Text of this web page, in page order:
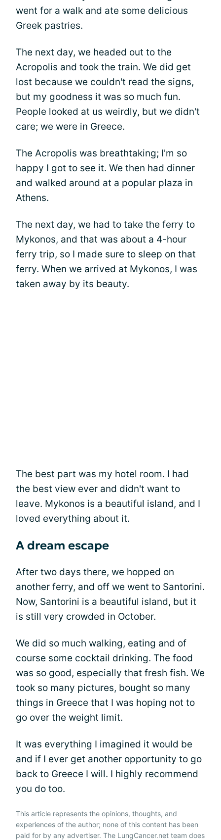
went for a walk and ate some delicious
Greek pastries.
The next day, we headed out to the
Acropolis and took the train. We did get
lost because we couldn't read the signs,
but my goodness it was so much fun.
People looked at us weirdly, but we didn't
care; we were in Greece.
The Acropolis was breathtaking; I'm so
happy I got to see it. We then had dinner
and walked around at a popular plaza in
Athens.
The next day, we had to take the ferry to
Mykonos, and that was about a 4-hour
ferry trip, so I made sure to sleep on that
ferry. When we arrived at Mykonos, I was
taken away by its beauty.
The best part was my hotel room. I had
the best view ever and didn't want to
leave. Mykonos is a beautiful island, and I
loved everything about it.
A dream escape
After two days there, we hopped on
another ferry, and off we went to Santorini.
Now, Santorini is a beautiful island, but it
is still very crowded in October.
We did so much walking, eating and of
course some cocktail drinking. The food
was so good, especially that fresh fish. We
took so many pictures, bought so many
things in Greece that I was hoping not to
go over the weight limit.
It was everything I imagined it would be
and if I ever get another opportunity to go
back to Greece I will. I highly recommend
you do too.
This article represents the opinions, thoughts, and
experiences of the author; none of this content has been
paid for by any advertiser. The LungCancer.net team does